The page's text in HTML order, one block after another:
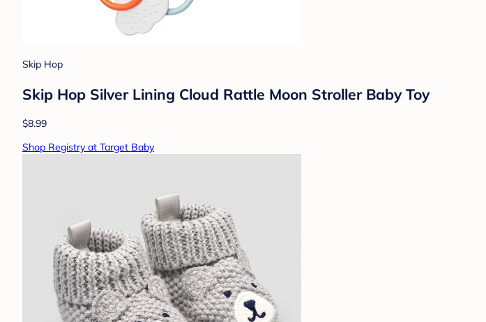
Skip Hop
Skip Hop Silver Lining Cloud Rattle Moon Stroller Baby Toy
$8.99
Shop Registry at Target Baby